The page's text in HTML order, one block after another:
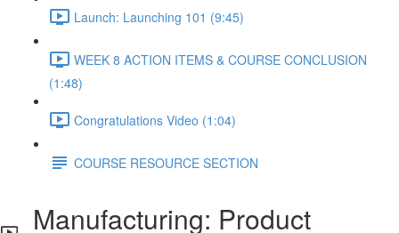
Launch: Launching 101 (9:45)
WEEK 8 ACTION ITEMS & COURSE CONCLUSION
(1:48)
Congratulations Video (1:04)
COURSE RESOURCE SECTION
Manufacturing: Product